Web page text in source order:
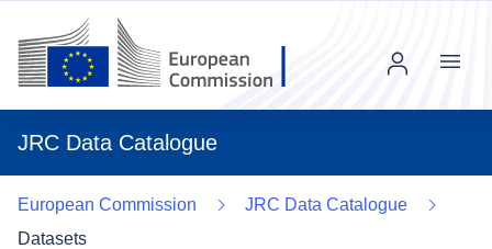
JRC Data Catalogue
Menu
European Commission
JRC Data Catalogue
Datasets